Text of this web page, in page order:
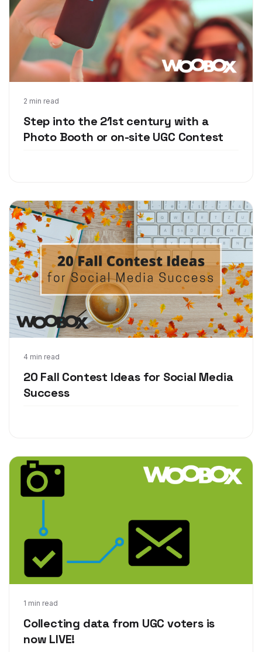
2 min read
Step into the 21st century with a
Photo Booth or on-site UGC Contest
Oct 9, 2017
4 min read
20 Fall Contest Ideas for Social Media
Success
Sep 25, 2017
1 min read
Collecting data from UGC voters is
now LIVE!
Apr 24, 2017